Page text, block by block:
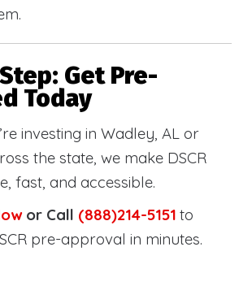
Get Pre-
Today
investing in Wadley, AL or
the state, we make DSCR
fast, and accessible.
or Call (888)214-5151 to
pre-approval in minutes.